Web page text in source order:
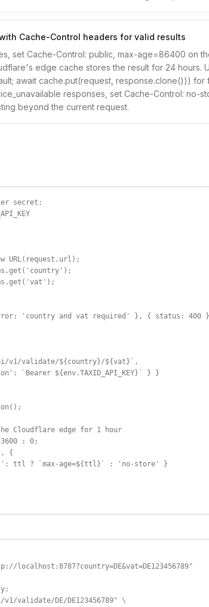
Cache-Control headers for valid results
set Cache-Control: public, max-age=86400 on
edge cache stores the result for 24 hours.
await cache.put(request, response.clone())) for
responses, set Cache-Control: no-
beyond the current request.
secret:
URL(request.url);
'country and vat required' }, { status: 400
v1/validate/${country}/${vat}`,
`Bearer ${env.TAXID_API_KEY}` } }
Cloudflare edge for 1 hour
: 0;
{
ttl ? `max-age=${ttl}` : 'no-store' }
validate/DE/DE123456789" \